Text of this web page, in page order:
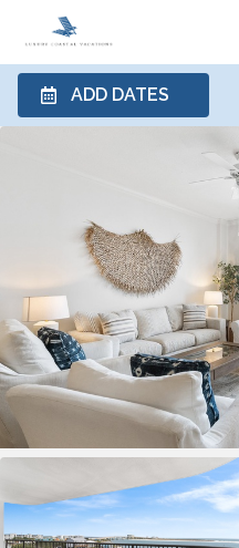
ADD DATES